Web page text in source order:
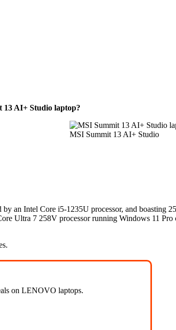
AI+ Studio laptop?
MSI Summit 13 AI+ Studio
an Intel Core i5-1235U processor, and boasting
Ultra 7 258V processor running Windows 11
on LENOVO laptops.